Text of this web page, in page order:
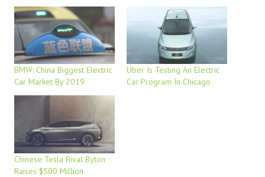
BMW: China Biggest Electric
Car Market By 2019
Uber Is Testing An Electric
Car Program In Chicago
Chinese Tesla Rival Byton
Raises $500 Million